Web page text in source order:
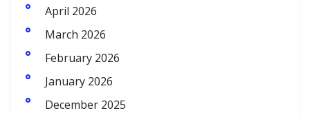
April 2026
March 2026
February 2026
January 2026
December 2025